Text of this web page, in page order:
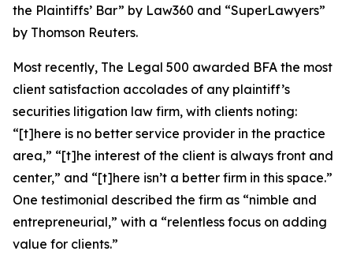
the Plaintiffs’ Bar” by Law360 and “SuperLawyers”
by Thomson Reuters.
Most recently, The Legal 500 awarded BFA the most
client satisfaction accolades of any plaintiff’s
securities litigation law firm, with clients noting:
“[t]here is no better service provider in the practice
area,” “[t]he interest of the client is always front and
center,” and “[t]here isn’t a better firm in this space.”
One testimonial described the firm as “nimble and
entrepreneurial,” with a “relentless focus on adding
value for clients.”